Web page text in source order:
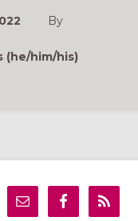
By
(he/him/his)